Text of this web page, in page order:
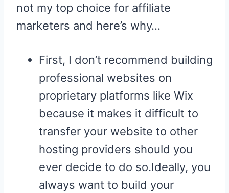
not my top choice for affiliate
marketers and here’s why…
First, I don’t recommend building
professional websites on
proprietary platforms like Wix
because it makes it difficult to
transfer your website to other
hosting providers should you
ever decide to do so.Ideally, you
always want to build your